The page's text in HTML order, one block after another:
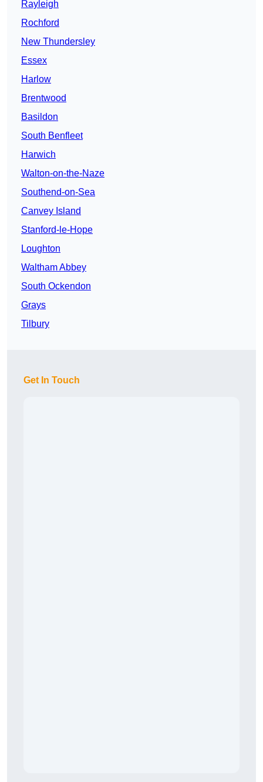
Rayleigh
Rochford
New Thundersley
Essex
Harlow
Brentwood
Basildon
South Benfleet
Harwich
Walton-on-the-Naze
Southend-on-Sea
Canvey Island
Stanford-le-Hope
Loughton
Waltham Abbey
South Ockendon
Grays
Tilbury
Get In Touch